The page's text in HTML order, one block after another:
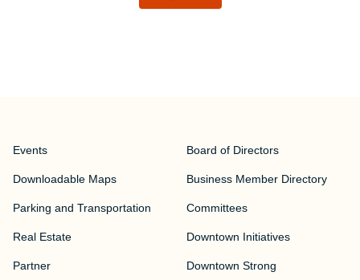
Events
Downloadable Maps
Parking and Transportation
Real Estate
Partner
Board of Directors
Business Member Directory
Committees
Downtown Initiatives
Downtown Strong